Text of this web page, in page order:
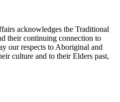
acknowledges the Traditional
their continuing connection to
our respects to Aboriginal and
culture and to their Elders past,